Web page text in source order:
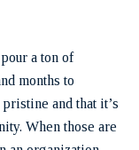
a ton of
months to
and that it’s
When those are